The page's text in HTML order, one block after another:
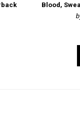
Blood,